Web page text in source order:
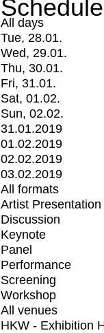
All days
Tue, 28.01.
Wed, 29.01.
Thu, 30.01.
Fri, 31.01.
Sat, 01.02.
Sun, 02.02.
31.01.2019
01.02.2019
02.02.2019
03.02.2019
All formats
Artist Presentation
Discussion
Keynote
Panel
Performance
Screening
Workshop
All venues
HKW - Exhibition